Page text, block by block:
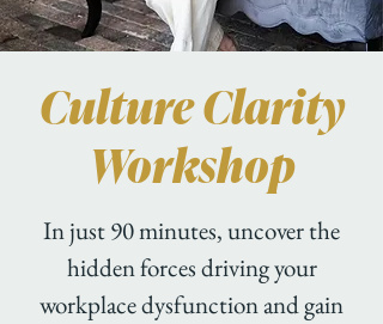
Culture Clarity
Workshop
In just 90 minutes, uncover the
hidden forces driving your
workplace dysfunction and gain